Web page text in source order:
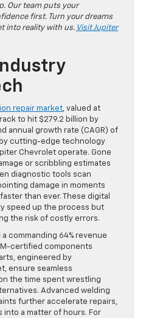
Our team puts your
first. Turn your dreams
into reality with us. Visit Jupiter
repair market, valued at
to hit $279.2 billion by
annual growth rate (CAGR) of
by cutting-edge technology
Chevrolet operate. Gone
or scribbling estimates
diagnostic tools scan
damage in moments
than ever. These digital
speed up the process but
the risk of costly errors.
commanding 64% revenue
certified components
engineered by
ensure seamless
the time spent wrestling
Advanced welding
further accelerate repairs,
a matter of hours. For